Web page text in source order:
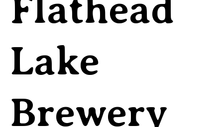
Flathead
Lake
Brewery